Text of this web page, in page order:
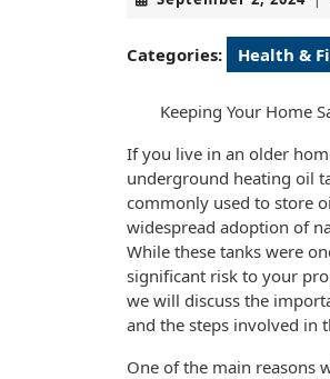
Categories: Health &
Keeping Your Home
If you live in an older
underground heating oil
commonly used to store
widespread adoption of
While these tanks were
significant risk to your
we will discuss the
and the steps involved in
One of the main reasons